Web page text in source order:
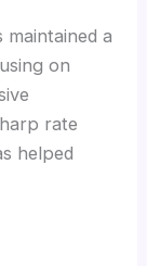
a
on
rate
helped